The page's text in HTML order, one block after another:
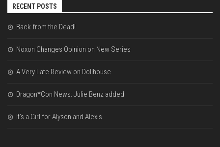
RECENT POSTS
Back from the Dead!
Noxon Changes Opinion on New Series
A Very Late Review on Dollhouse
Dragon*Con News: Julie Benz added
It’s a Girl for Alyson and Alexis